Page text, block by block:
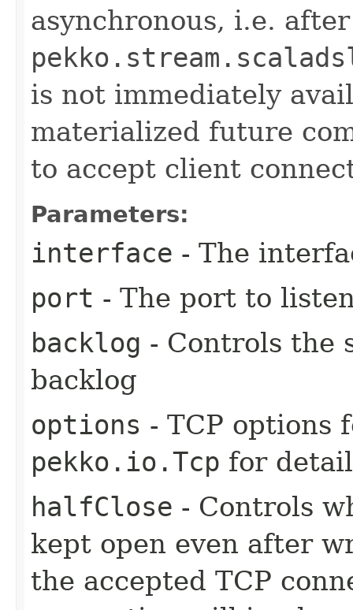
asynchronous, i.e.
is not immediately
materialized future
to accept client
Parameters:
interface - The
port - The port to
backlog - Controls the
backlog
options - TCP options
pekko.io.Tcp for
halfClose - Controls
kept open even after
the accepted TCP